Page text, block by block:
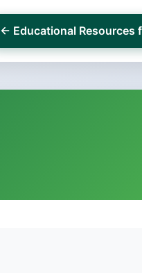
← Educational Resources